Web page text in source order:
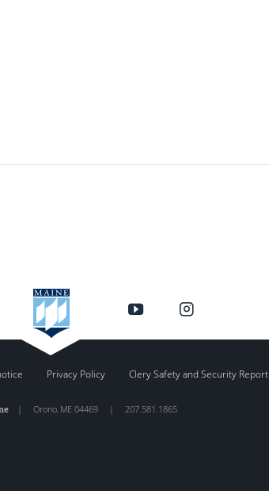
Privacy Policy Clery Safety and Security Report
| Orono, ME 04469 | 207.581.1865